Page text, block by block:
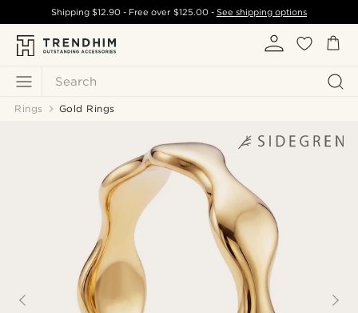
Search
Shipping$12.90 - Free over $125.00- See shipping options
Rings Gold Rings